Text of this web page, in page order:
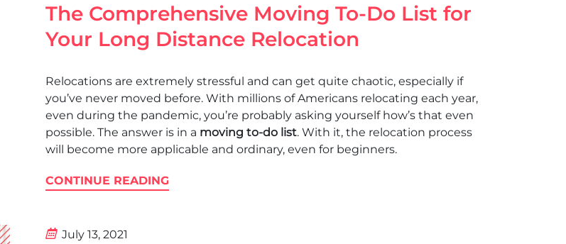
The Comprehensive Moving To-Do List for
Your Long Distance Relocation
Relocations are extremely stressful and can get quite chaotic, especially if
you’ve never moved before. With millions of Americans relocating each year,
even during the pandemic, you’re probably asking yourself how’s that even
possible. The answer is in a moving to-do list. With it, the relocation process
will become more applicable and ordinary, even for beginners.
CONTINUE READING
July 13, 2021